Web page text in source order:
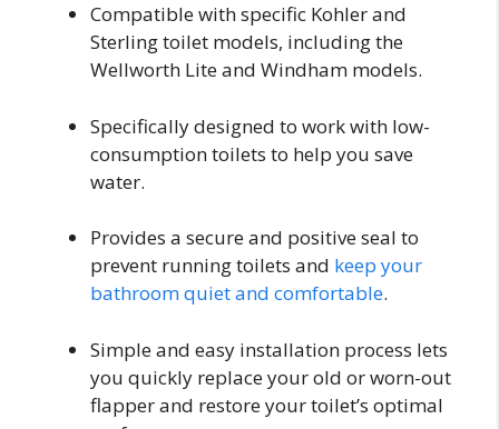
Compatible with specific Kohler and
Sterling toilet models, including the
Wellworth Lite and Windham models.
Specifically designed to work with low-
consumption toilets to help you save
water.
Provides a secure and positive seal to
prevent running toilets and keep your
bathroom quiet and comfortable.
Simple and easy installation process lets
you quickly replace your old or worn-out
flapper and restore your toilet’s optimal